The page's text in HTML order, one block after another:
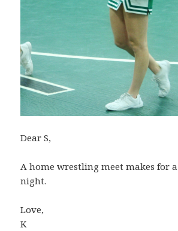
Dear S,
A home wrestling meet makes for
night.
Love,
K